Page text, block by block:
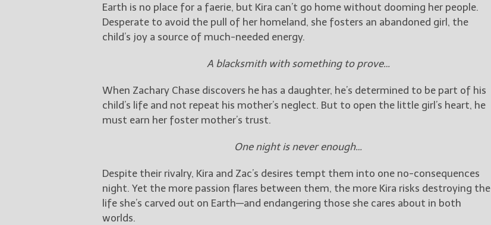
Earth is no place for a faerie, but Kira can’t go home without dooming her people.
Desperate to avoid the pull of her homeland, she fosters an abandoned girl, the
child’s joy a source of much-needed energy.
A blacksmith with something to prove…
When Zachary Chase discovers he has a daughter, he’s determined to be part of his
child’s life and not repeat his mother’s neglect. But to open the little girl’s heart, he
must earn her foster mother’s trust.
One night is never enough…
Despite their rivalry, Kira and Zac’s desires tempt them into one no-consequences
night. Yet the more passion flares between them, the more Kira risks destroying the
life she’s carved out on Earth—and endangering those she cares about in both
worlds.